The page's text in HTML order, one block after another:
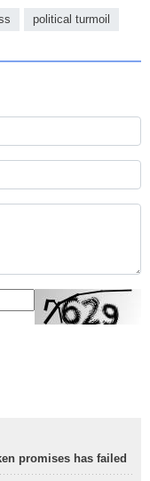
political turmoil
promises has failed